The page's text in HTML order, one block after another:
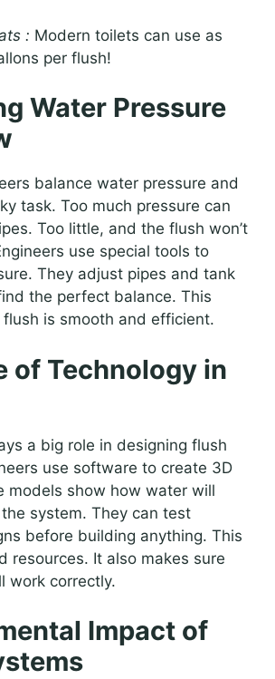
: Modern toilets can use as
per flush!
Water Pressure
balance water pressure and
task. Too much pressure can
Too little, and the flush won’t
use special tools to
They adjust pipes and tank
the perfect balance. This
flush is smooth and efficient.
of Technology in
a big role in designing flush
use software to create 3D
models show how water will
system. They can test
before building anything. This
resources. It also makes sure
work correctly.
Impact of